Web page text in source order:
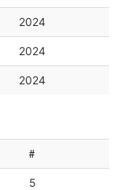
2024
2024
2024
#
5